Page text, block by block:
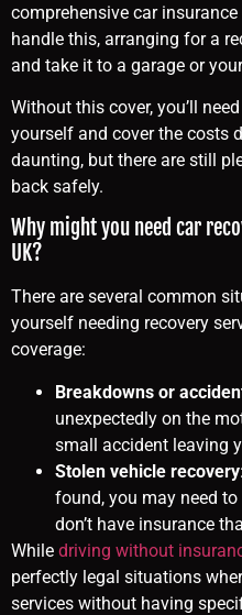
comprehensive car
handle this, arranging for a
and take it to a garage or
Without this cover, you’ll
yourself and cover the costs
daunting, but there are still
back safely.
Why might you need car
UK?
There are several common
yourself needing recovery
coverage:
Breakdowns or
unexpectedly on the
small accident leaving
Stolen vehicle recovery
found, you may need
don’t have insurance
While driving without
perfectly legal situations
services without having